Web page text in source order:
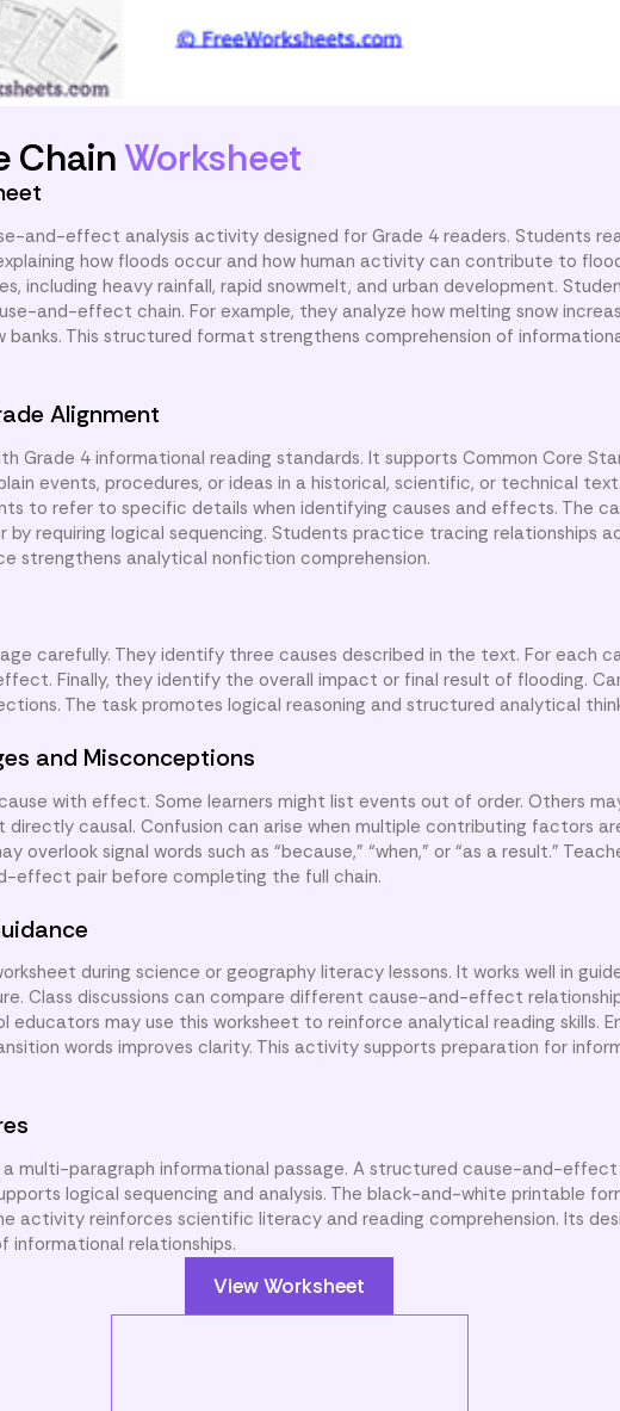
ChainWorksheet
and-effect analysis activity designed for Grade 4 readers. Students
how floods occur and how human activity can contribute to
including heavy rainfall, rapid snowmelt, and urban development.
and-effect chain. For example, they analyze how melting snow
banks. This structured format strengthens comprehension of
Alignment
Grade 4 informational reading standards. It supports Common Core
events, procedures, or ideas in a historical, scientific, or technical
to refer to specific details when identifying causes and effects. The
by requiring logical sequencing. Students practice tracing relationships
strengthens analytical nonfiction comprehension.
carefully. They identify three causes described in the text. For each
Finally, they identify the overall impact or final result of flooding.
The task promotes logical reasoning and structured analytical
and Misconceptions
with effect. Some learners might list events out of order. Others
causal. Confusion can arise when multiple contributing factors
overlook signal words such as “because,” “when,” or “as a result.”
effect pair before completing the full chain.
during science or geography literacy lessons. It works well in
Class discussions can compare different cause-and-effect
educators may use this worksheet to reinforce analytical reading skills.
words improves clarity. This activity supports preparation for
a multi-paragraph informational passage. A structured cause-and-effect
logical sequencing and analysis. The black-and-white printable
activity reinforces scientific literacy and reading comprehension. Its
informational relationships.
View Worksheet